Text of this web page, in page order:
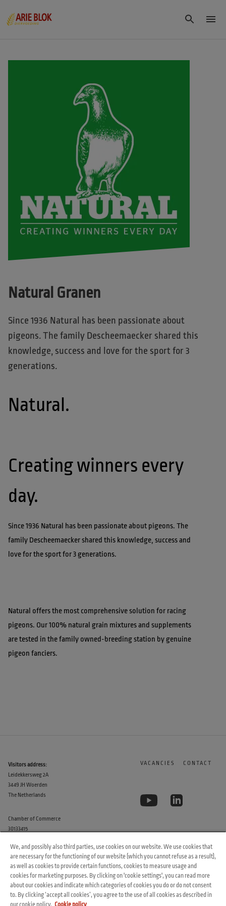
Natural Granen
Since 1936 Natural has been passionate about
pigeons. The family Descheemaecker shared this
knowledge, success and love for the sport for 3
generations.
Creating winners every
Since 1936 Natural has been passionate about pigeons. The
family Descheemaecker shared this knowledge, success and
Natural offers the most comprehensive solution for racing
pigeons. Our 100% natural grain mixtures and supplements
are tested in the family owned-breeding station by genuine
pigeon fanciers.
Visitors address:
Leidekkersweg 2A
3449 JH Woerden
The Netherlands
Chamber of Commerce
30133415
VACANCIES CONTACT
© 2026 Arvesta. All rights reserved.
We, and possibly also third parties, use cookies on our website. We use cookies that
are necessary for the functioning of our website (which you cannot refuse as a result),
as well as cookies to provide certain functions, cookies to measure usage and
cookies for marketing purposes. By clicking on 'cookie settings', you can read more
about our cookies and indicate which categories of cookies you do or do not consent
to. By clicking ‘accept all cookies’, you agree to the use of all cookies as described in
our cookie policy. Cookie policy